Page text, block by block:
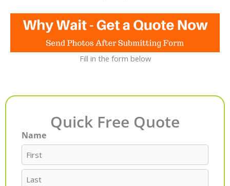
Fill in the form below
Quick Free Quote
Name
First
Last